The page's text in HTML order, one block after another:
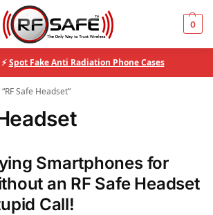
0
Spot Fake Anti Radiation Phone Cases
Safe Headset”
Smartphones for
an RF Safe Headset
Call!